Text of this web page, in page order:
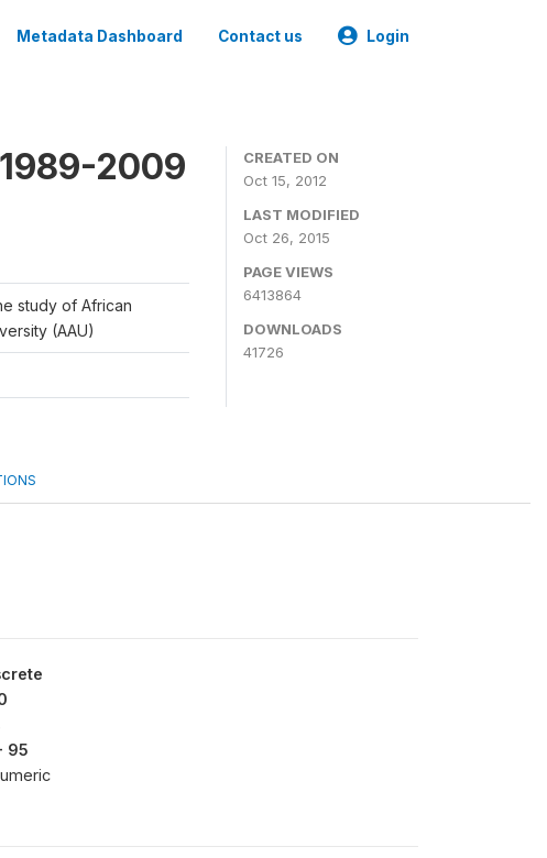
Metadata Dashboard Contact us Login
2009
study of African
(AAU)
CREATED ON
Oct 15, 2012
LAST MODIFIED
Oct 26, 2015
PAGE VIEWS
6413864
DOWNLOADS
41726
95